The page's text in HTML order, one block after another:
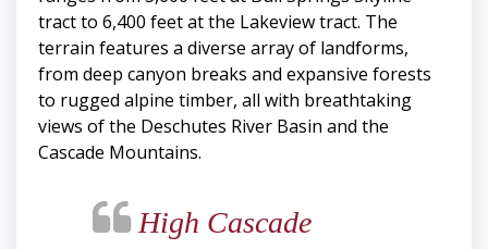
tract to 6,400 feet at the Lakeview tract. The
terrain features a diverse array of landforms,
from deep canyon breaks and expansive forests
to rugged alpine timber, all with breathtaking
views of the Deschutes River Basin and the
Cascade Mountains.
High Cascade